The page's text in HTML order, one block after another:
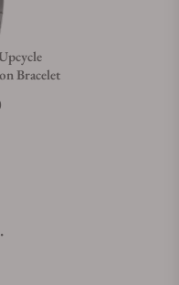
Bracelet